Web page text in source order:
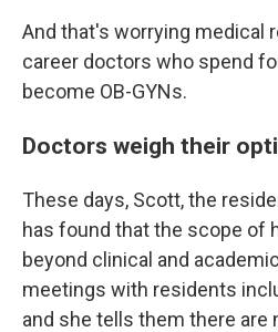
And that's worrying medical
career doctors who spend
become OB-GYNs.
Doctors weigh their
These days, Scott, the
has found that the scope of
beyond clinical and
meetings with residents
and she tells them there are